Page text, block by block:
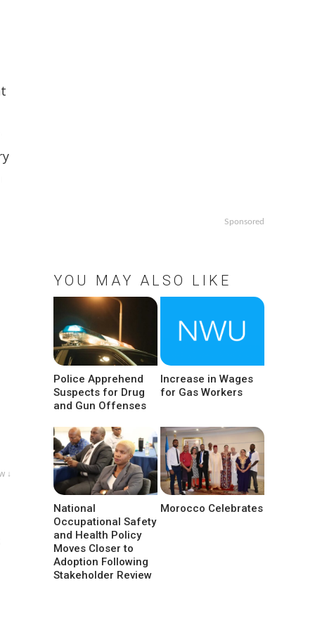
↓
Sponsored
YOU MAY ALSO LIKE
Police Apprehend
Suspects for Drug
and Gun Offenses
Increase in Wages
for Gas Workers
National
Occupational Safety
and Health Policy
Moves Closer to
Adoption Following
Stakeholder Review
Morocco Celebrates